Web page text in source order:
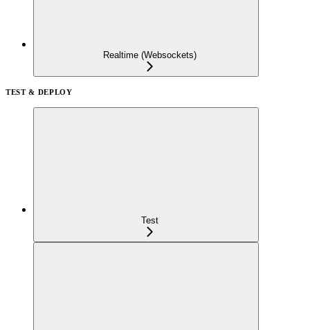
Realtime (Websockets)
TEST & DEPLOY
Test